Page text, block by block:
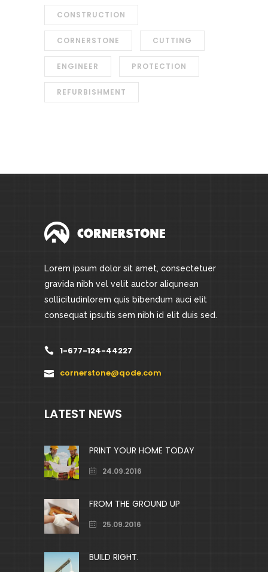
CONSTRUCTION
CORNERSTONE CUTTING
ENGINEER PROTECTION
REFURBISHMENT
Lorem ipsum dolor sit amet, consectetuer
gravida nibh vel velit auctor aliqunean
sollicitudinlorem quis bibendum auci elit
consequat ipsutis sem nibh id elit duis sed.
1-677-124-44227
cornerstone@qode.com
LATEST NEWS
PRINT YOUR HOME TODAY
24.09.2016
FROM THE GROUND UP
25.09.2016
BUILD RIGHT.